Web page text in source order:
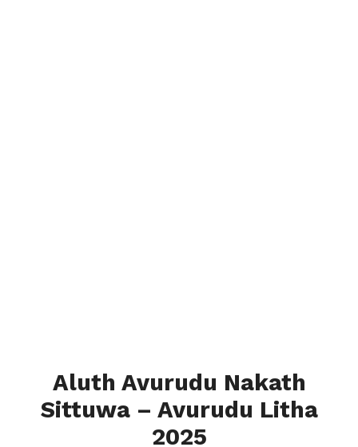
Aluth Avurudu Nakath
Sittuwa – Avurudu Litha
2025